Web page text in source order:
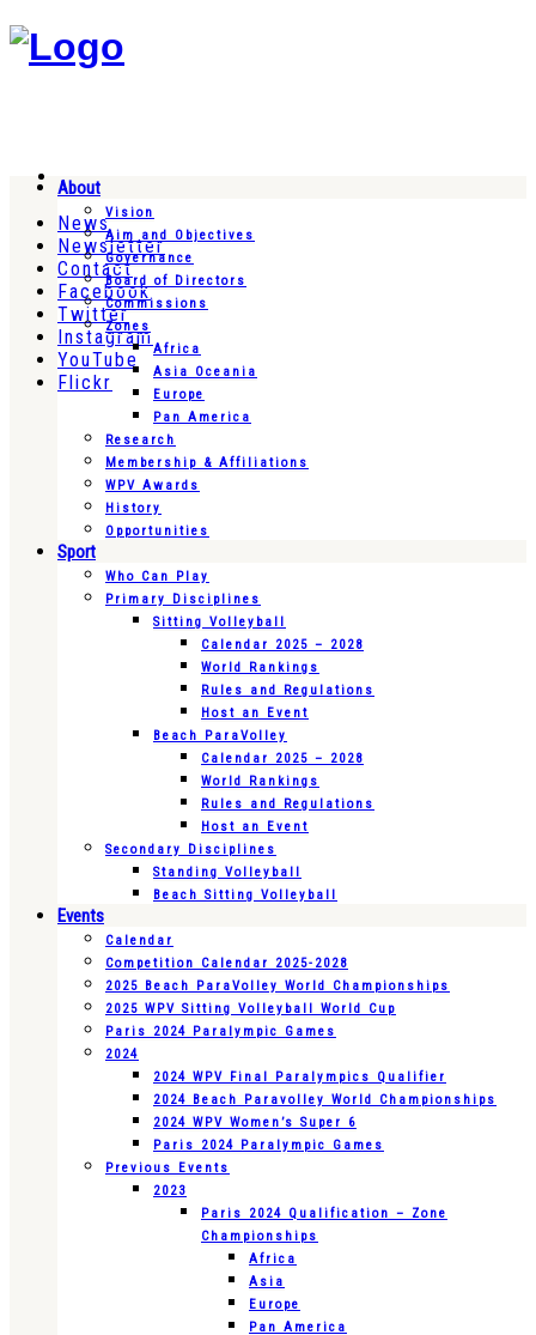
News
Newsletter
Contact
Facebook
Twitter
Instagram
YouTube
Flickr
About
Vision
Aim and Objectives
Governance
Board of Directors
Commissions
Zones
Africa
Asia Oceania
Europe
Pan America
Research
Membership & Affiliations
WPV Awards
History
Opportunities
Sport
Who Can Play
Primary Disciplines
Sitting Volleyball
Calendar 2025 – 2028
World Rankings
Rules and Regulations
Host an Event
Beach ParaVolley
Calendar 2025 – 2028
World Rankings
Rules and Regulations
Host an Event
Secondary Disciplines
Standing Volleyball
Beach Sitting Volleyball
Events
Calendar
Competition Calendar 2025-2028
2025 Beach ParaVolley World Championships
2025 WPV Sitting Volleyball World Cup
Paris 2024 Paralympic Games
2024
2024 WPV Final Paralympics Qualifier
2024 Beach Paravolley World Championships
2024 WPV Women’s Super 6
Paris 2024 Paralympic Games
Previous Events
2023
Paris 2024 Qualification – Zone
Championships
Africa
Asia
Europe
Pan America